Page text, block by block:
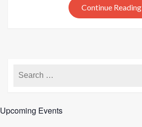
free
shipping
Continue Reading
Upcoming Events